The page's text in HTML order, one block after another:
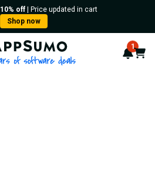
10% off| Price updated in cart
Shop now
AppSumo - 16 years of 1Cart